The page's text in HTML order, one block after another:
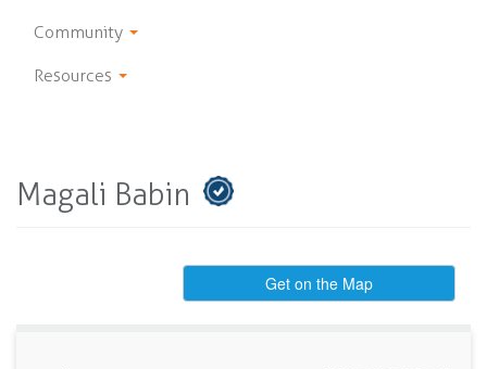
Community
Resources
Magali Babin
Get on the Map